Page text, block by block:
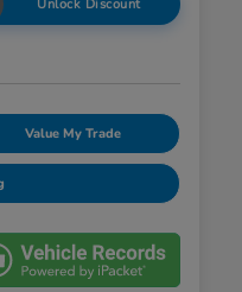
Unlock Discount
Value My Trade